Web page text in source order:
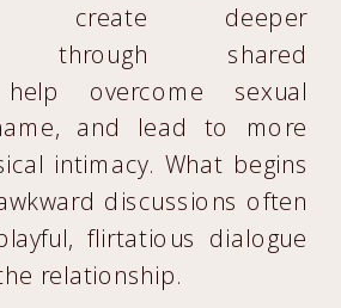
create deeper
through shared
help overcome sexual
and lead to more
intimacy. What begins
discussions often
flirtatious dialogue
relationship.